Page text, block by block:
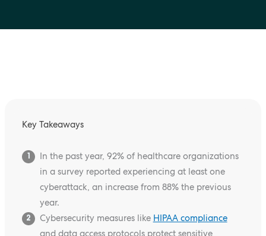
Key Takeaways
1
In the past year, 92% of healthcare organizations
in a survey reported experiencing at least one
cyberattack, an increase from 88% the previous
year.
2 Cybersecurity measures like HIPAA compliance
and data access protocols protect sensitive